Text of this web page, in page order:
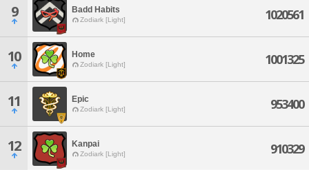
9 Badd Habits
Zodiark [Light] 1020561
10 Home
Zodiark [Light] 1001325
11 Epic
Zodiark [Light] 953400
12 Kanpai
Zodiark [Light] 910329